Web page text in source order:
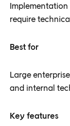
require
Best for
Large
and internal
Key features